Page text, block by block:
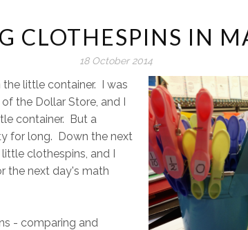
CLOTHESPINS IN
18 October 2014
little container. I was
the Dollar Store, and I
container. But a
for long. Down the next
clothespins, and I
the next day's math
- comparing and